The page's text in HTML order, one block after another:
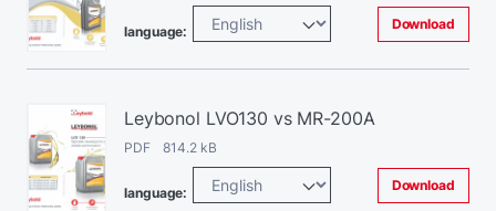
language: Download
Leybonol LVO130 vs MR-200A
PDF 814.2 kB
language: Download